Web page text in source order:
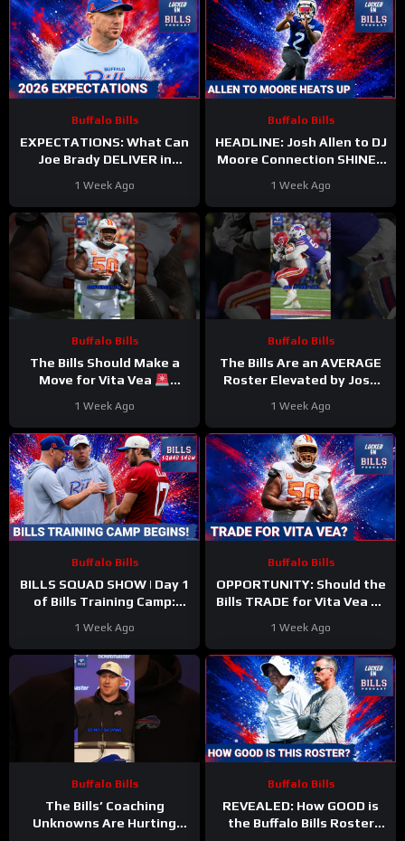
Buffalo Bills
EXPECTATIONS: What Can
Joe Brady DELIVER in
of the Buffalo Bills?
1 Week Ago
Buffalo Bills
HEADLINE: Josh Allen to DJ
Moore Connection SHINES
1 Week Ago
Buffalo Bills
The Bills Should Make a
Move for Vita Vea
1 Week Ago
Buffalo Bills
The Bills Are an AVERAGE
Roster Elevated by Josh
#joshallen
1 Week Ago
Buffalo Bills
BILLS SQUAD SHOW | Day 1
of Bills Training Camp:
Our Attention
1 Week Ago
Buffalo Bills
OPPORTUNITY: Should the
Bills TRADE for Vita Vea as
Buffalo’s Defense?
1 Week Ago
Buffalo Bills
The Bills’ Coaching
Unknowns Are Hurting
Buffalo Bills
REVEALED: How GOOD is
the Buffalo Bills Roster